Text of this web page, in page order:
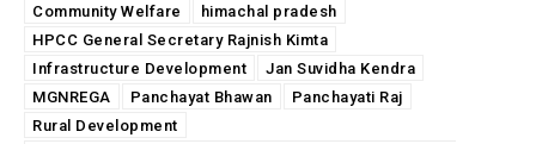
Community Welfare
himachal pradesh
HPCC General Secretary Rajnish Kimta
Infrastructure Development
Jan Suvidha Kendra
MGNREGA
Panchayat Bhawan
Panchayati Raj
Rural Development